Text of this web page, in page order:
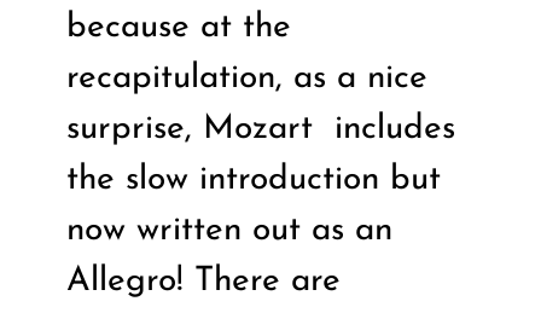
because at the
recapitulation, as a nice
surprise, Mozart
includes
the slow introduction but
now written out as an
Allegro! There are